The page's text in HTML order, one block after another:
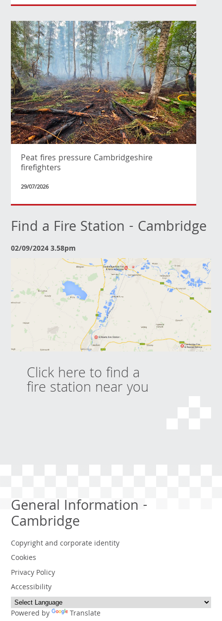
Peat fires pressure Cambridgeshire
firefighters
29/07/2026
Find a Fire Station - Cambridge
02/09/2024 3.58pm
Click here to find a
fire station near you
General Information -
Cambridge
Copyright and corporate identity
Cookies
Privacy Policy
Accessibility
Powered by Translate